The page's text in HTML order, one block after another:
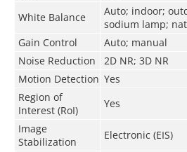
White Balance
Auto; indoor;
sodium lamp;
Gain Control
Auto; manual
Noise Reduction
2D NR; 3D NR
Motion Detection Yes
Region of
Interest (RoI)
Yes
Image
Stabilization
Electronic (EIS)